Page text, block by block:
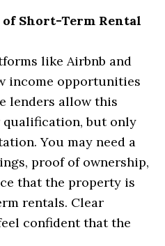
Short-Term Rental
like Airbnb and
income opportunities
lenders allow this
qualification, but only
You may need a
proof of ownership,
that the property is
rentals. Clear
confident that the